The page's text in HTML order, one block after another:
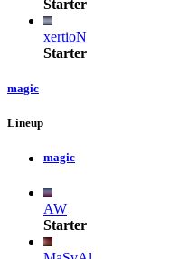
Starter
xertioN
Starter
magic
Lineup
magic
AW
Starter